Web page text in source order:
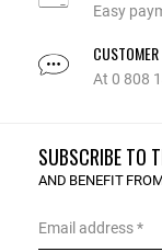
Easy
At 0 808
SUBSCRIBE TO
AND BENEFIT
Email address